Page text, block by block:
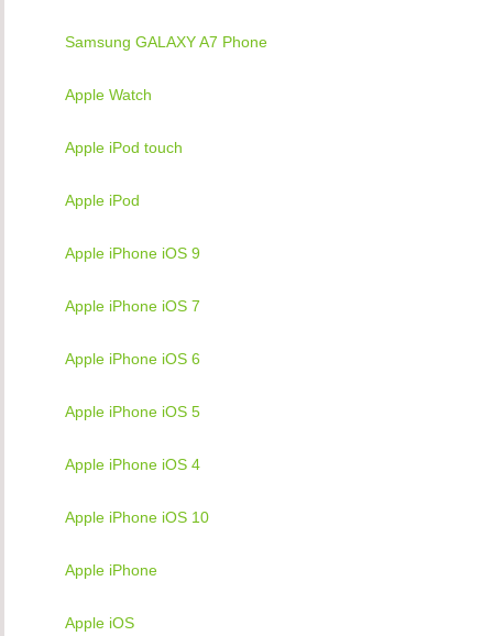
Samsung GALAXY A7 Phone
Apple Watch
Apple iPod touch
Apple iPod
Apple iPhone iOS 9
Apple iPhone iOS 7
Apple iPhone iOS 6
Apple iPhone iOS 5
Apple iPhone iOS 4
Apple iPhone iOS 10
Apple iPhone
Apple iOS